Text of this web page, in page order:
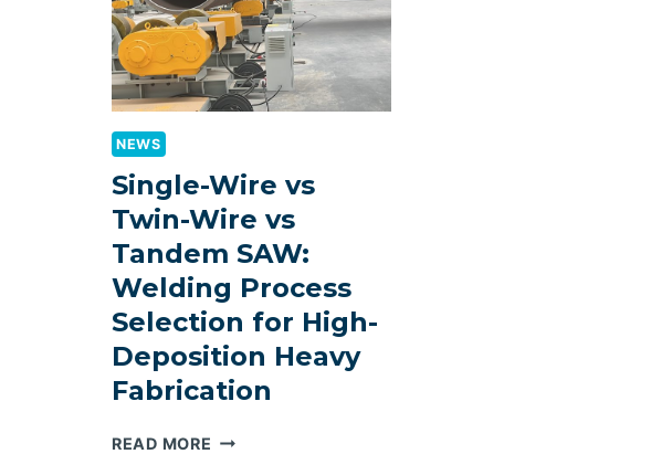
NEWS
Single-Wire vs
Twin-Wire vs
Tandem SAW:
Welding Process
Selection for High-
Deposition Heavy
Fabrication
READ MORE SINGLE-